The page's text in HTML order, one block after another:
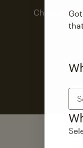
Check out